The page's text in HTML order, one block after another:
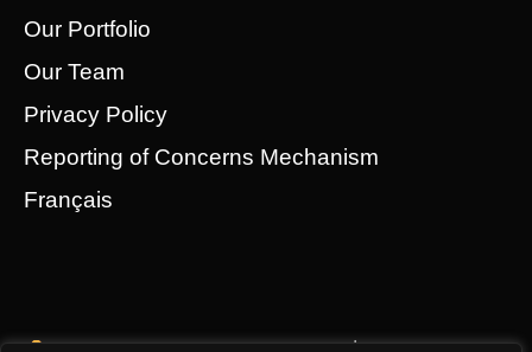
Our Portfolio
Our Team
Privacy Policy
Reporting of Concerns Mechanism
Français